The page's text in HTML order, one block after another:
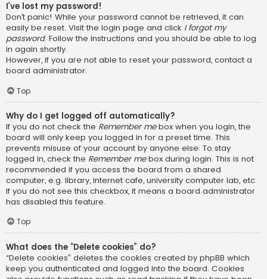
I’ve lost my password!
Don’t panic! While your password cannot be retrieved, it can
easily be reset. Visit the login page and click I forgot my
password. Follow the instructions and you should be able to log
in again shortly.
However, if you are not able to reset your password, contact a
board administrator.
Top
Why do I get logged off automatically?
If you do not check the Remember mebox when you login, the
board will only keep you logged in for a preset time. This
prevents misuse of your account by anyone else. To stay
logged in, check the Remember mebox during login. This is not
recommended if you access the board from a shared
computer, e.g. library, internet cafe, university computer lab, etc.
If you do not see this checkbox, it means a board administrator
has disabled this feature.
Top
What does the “Delete cookies” do?
“Delete cookies” deletes the cookies created by phpBB which
keep you authenticated and logged into the board. Cookies